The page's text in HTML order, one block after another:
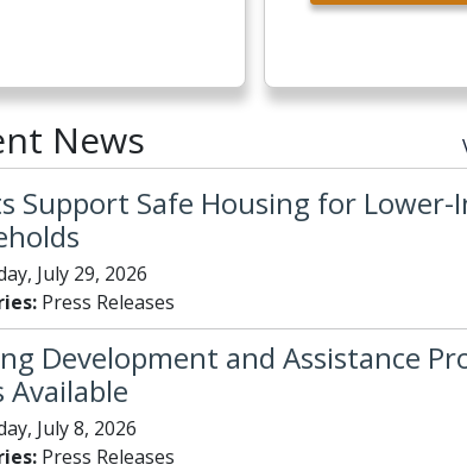
News
Support Safe Housing for Lower-
July 29, 2026
Press Releases
Development and Assistance
Available
July 8, 2026
Press Releases